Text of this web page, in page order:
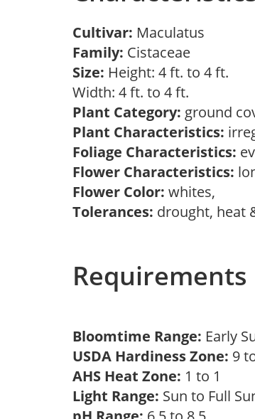
Cultivar: Maculatus
Family: Cistaceae
Size: Height: 4 ft. to 4 ft.
Width: 4 ft. to 4 ft.
Plant Category: ground
Plant Characteristics:
Foliage Characteristics:
Flower Characteristics:
Flower Color: whites,
Tolerances: drought, heat
Requirements
Bloomtime Range: Early
USDA Hardiness Zone: 9
AHS Heat Zone: 1 to 1
Light Range: Sun to Full